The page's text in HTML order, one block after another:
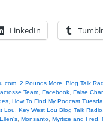
LinkedIn Tumblr
2 Pounds More
Blog Talk
Team Facebook False
How To Find My Podcast
Lou Key West Lou Blog Talk Radio
Monsanto Myrtice and Fred